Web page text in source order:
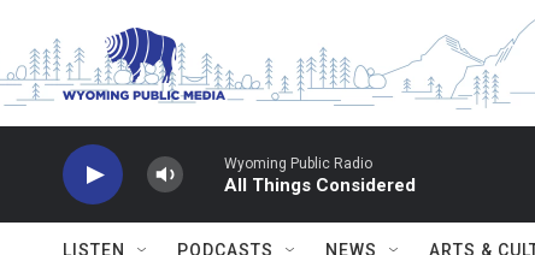
Wyoming Public Radio
All Things Considered
LISTEN PODCASTS NEWS ARTS &